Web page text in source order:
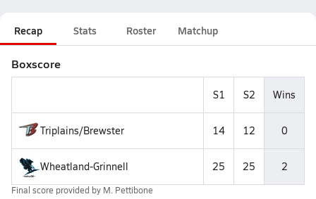
Recap Stats Roster Matchup
Boxscore
S1 S2 Wins
Triplains/Brewster 14 12 0
Wheatland-Grinnell 25 25 2
Final score provided by M. Pettibone